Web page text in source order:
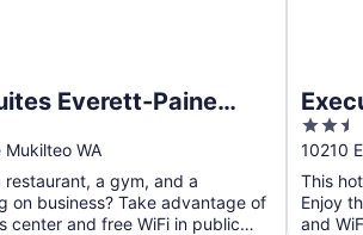
Everett-Paine
WA
a gym, and a
on business? Take advantage of
center and free WiFi in public
2.5
out
of
5
10210
This
Enjoy
and